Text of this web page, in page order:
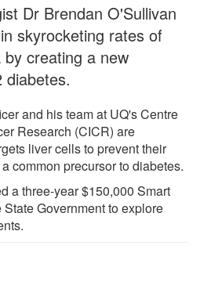
Dr Brendan O'Sullivan
skyrocketing rates of
creating a new
diabetes.
and his team at UQ's Centre
Research (CICR) are
liver cells to prevent their
common precursor to diabetes.
a three-year $150,000 Smart
Government to explore